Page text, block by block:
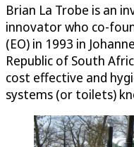
Brian La Trobe is an
innovator who co-
(EO) in 1993 in
Republic of South
cost effective and
systems (or toilets)